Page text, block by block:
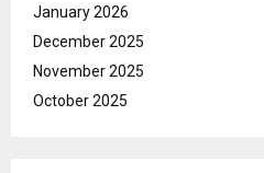
January 2026
December 2025
November 2025
October 2025